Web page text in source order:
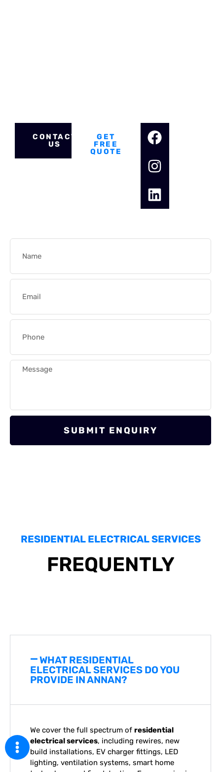
SUBMIT ENQUIRY
CONTACT
US
GET
FREE
QUOTE
WHAT RESIDENTIAL
ELECTRICAL SERVICES DO YOU
PROVIDE IN ANNAN?
We cover the full spectrum of residential
electrical services, including rewires, new
build installations, EV charger fittings, LED
lighting, ventilation systems, smart home
RESIDENTIAL ELECTRICAL SERVICES
FREQUENTLY